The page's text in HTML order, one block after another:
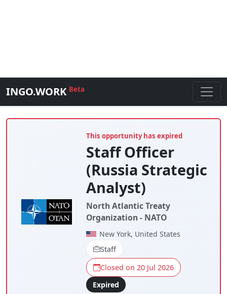
INGO.WORK Beta
This opportunity has expired
Staff Officer
(Russia Strategic
Analyst)
North Atlantic Treaty
Organization - NATO
New York, United States
Staff
Closed on 20 Jul 2026
Expired